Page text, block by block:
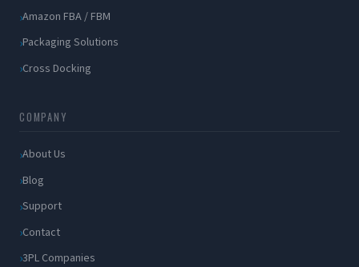
Amazon FBA / FBM
Packaging Solutions
Cross Docking
COMPANY
About Us
Blog
Support
Contact
3PL Companies